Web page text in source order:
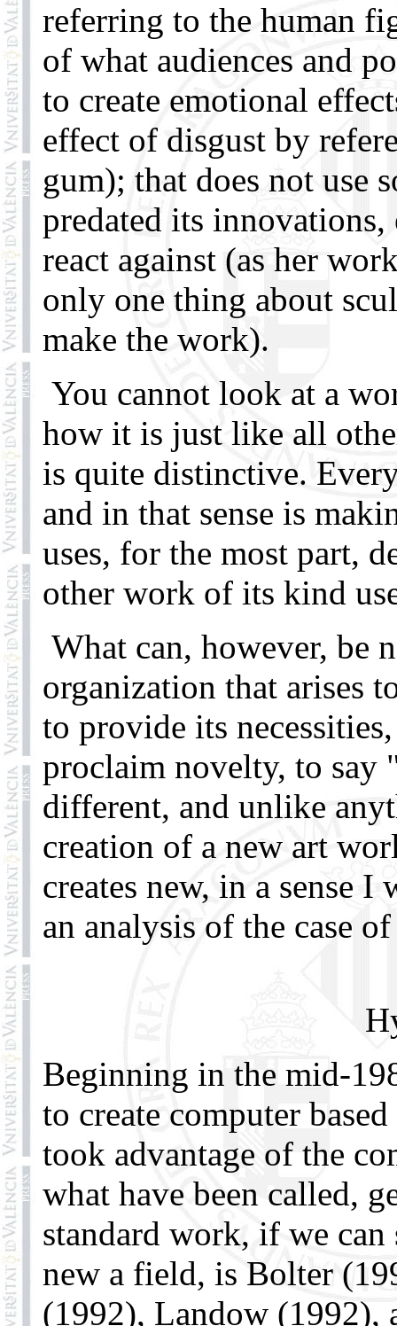
referring to the human
of what audiences and
to create emotional
effect of disgust by
gum); that does not use
predated its
react against (as her
only one thing about
make the work).
You cannot look at a
how it is just like all
is quite distinctive.
and in that sense is
uses, for the most part,
other work of its kind
What can, however, be
organization that arises
to provide its
proclaim novelty, to say
different, and unlike
creation of a new art
creates new, in a sense
an analysis of the case
Beginning in the mid-
to create computer
took advantage of the
what have been called,
standard work, if we
new a field, is Bolter
(1992), Landow (1992),